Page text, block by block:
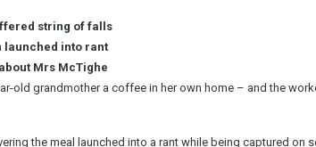
string of falls
launched into rant
Mrs McTighe
old grandmother a coffee in her own home – and the
the meal launched into a rant while being captured on